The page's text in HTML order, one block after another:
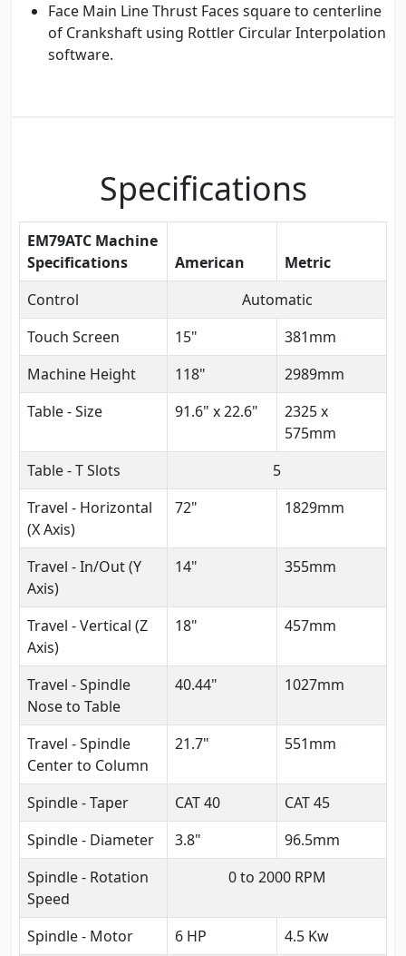
Face Main Line Thrust Faces square to centerline
of Crankshaft using Rottler Circular Interpolation
software.
Specifications
EM79ATC Machine
Specifications
American
Metric
Control
Automatic
Touch Screen
15"
381mm
Machine Height
118"
2989mm
Table - Size
91.6" x 22.6"
2325 x
575mm
Table - T Slots
5
Travel - Horizontal
(X Axis)
72" 1829mm
Travel - In/Out (Y
Axis)
14" 355mm
Travel - Vertical (Z
Axis)
18" 457mm
Travel - Spindle
Nose to Table
40.44" 1027mm
Travel - Spindle
Center to Column
21.7" 551mm
Spindle - Taper CAT 40
CAT 45
Spindle - Diameter
3.8"
96.5mm
Spindle - Rotation
Speed
0 to 2000 RPM
Spindle - Motor 6 HP
4.5 Kw